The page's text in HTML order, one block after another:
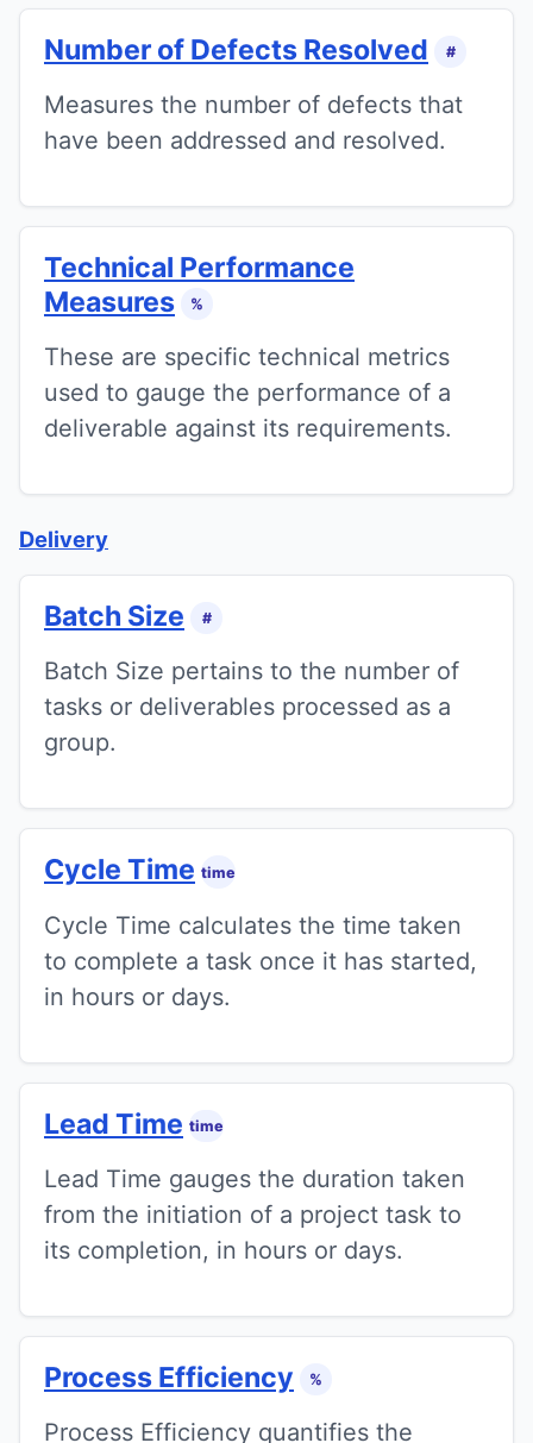
Number of Defects Resolved #
Measures the number of defects that
have been addressed and resolved.
Technical Performance
Measures
%
These are specific technical metrics
used to gauge the performance of a
deliverable against its requirements.
Delivery
Batch Size #
Batch Size pertains to the number of
tasks or deliverables processed as a
group.
Cycle Time time
Cycle Time calculates the time taken
to complete a task once it has started,
in hours or days.
Lead Time time
Lead Time gauges the duration taken
from the initiation of a project task to
its completion, in hours or days.
Process Efficiency %
Process Efficiency quantifies the